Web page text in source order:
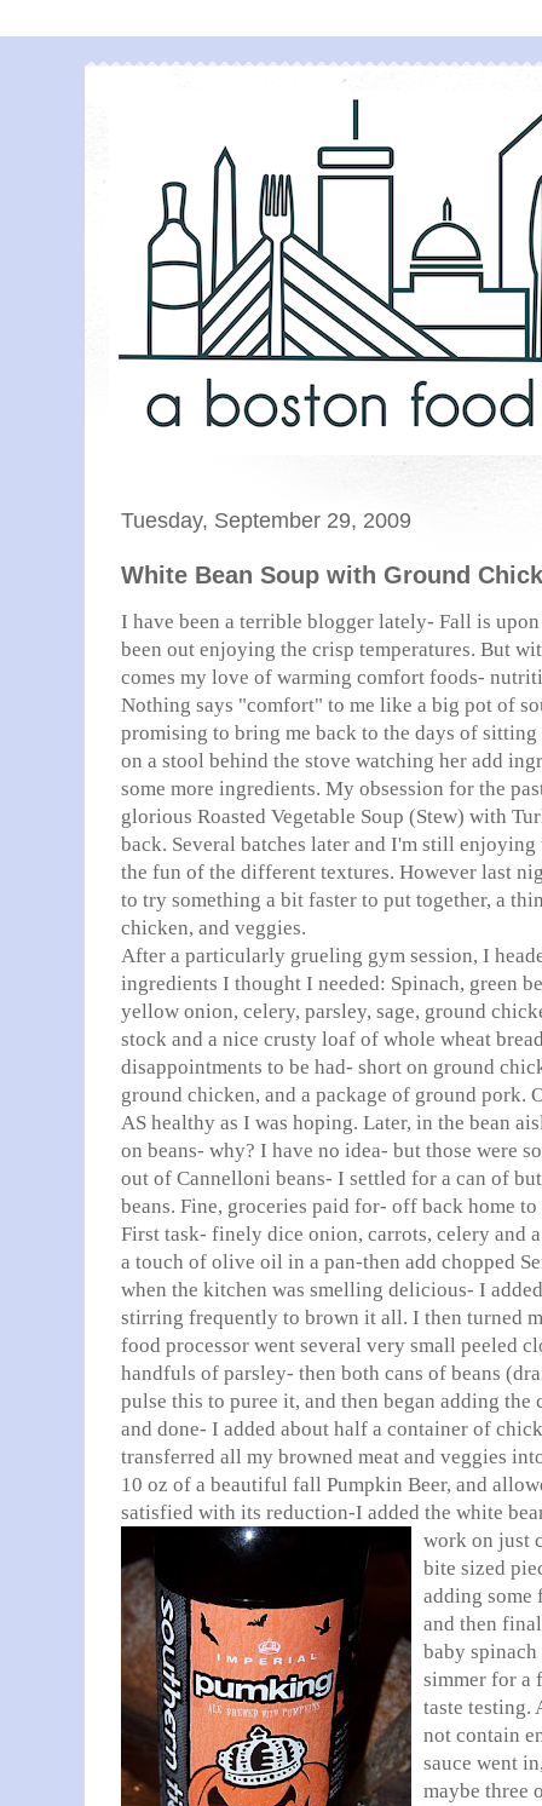
Tuesday, September 29, 2009
White Bean Soup with Ground
I have been a terrible blogger lately- Fall is
been out enjoying the crisp temperatures. But
comes my love of warming comfort foods-
Nothing says "comfort" to me like a big pot of
promising to bring me back to the days of
on a stool behind the stove watching her add
some more ingredients. My obsession for the
glorious Roasted Vegetable Soup (Stew) with
back. Several batches later and I'm still
the fun of the different textures. However last
to try something a bit faster to put together, a
chicken, and veggies.
After a particularly grueling gym session, I
ingredients I thought I needed: Spinach, green
yellow onion, celery, parsley, sage, ground
stock and a nice crusty loaf of whole wheat
disappointments to be had- short on ground
ground chicken, and a package of ground pork.
AS healthy as I was hoping. Later, in the bean
on beans- why? I have no idea- but those were
out of Cannelloni beans- I settled for a can of
beans. Fine, groceries paid for- off back home
First task- finely dice onion, carrots, celery and
a touch of olive oil in a pan-then add chopped
when the kitchen was smelling delicious- I
stirring frequently to brown it all. I then turned
food processor went several very small peeled
handfuls of parsley- then both cans of beans
pulse this to puree it, and then began adding
and done- I added about half a container of
transferred all my browned meat and veggies
10 oz of a beautiful fall Pumpkin Beer, and
satisfied with its reduction-I added the white
work on just
bite sized
adding some
and then
baby spinach
simmer for a
taste testing.
not contain
sauce went
maybe three